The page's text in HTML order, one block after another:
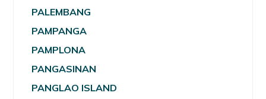
PALEMBANG
PAMPANGA
PAMPLONA
PANGASINAN
PANGLAO ISLAND